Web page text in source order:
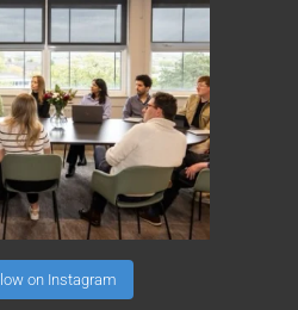
on Instagram